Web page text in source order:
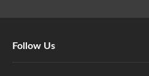
Follow Us